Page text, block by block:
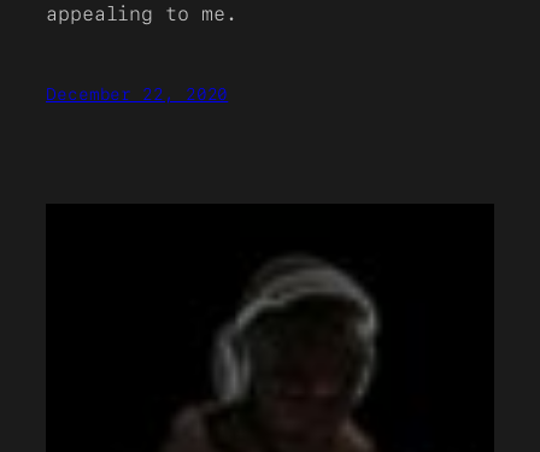
appealing to me.
December 22, 2020